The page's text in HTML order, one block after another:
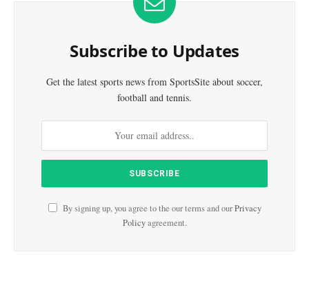
Subscribe to Updates
Get the latest sports news from SportsSite about soccer,
football and tennis.
By signing up, you agree to the our terms and ourPrivacy
Policyagreement.